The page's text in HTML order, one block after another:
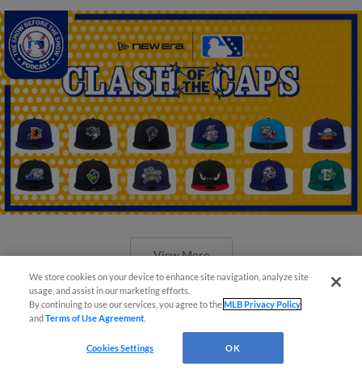
View More
We store cookies on your device to enhance site navigation, analyze site
usage, and assist in our marketing efforts.
By continuing to use our services, you agree to theMLB Privacy Policy
andTerms of Use Agreement
Cookies Settings OK